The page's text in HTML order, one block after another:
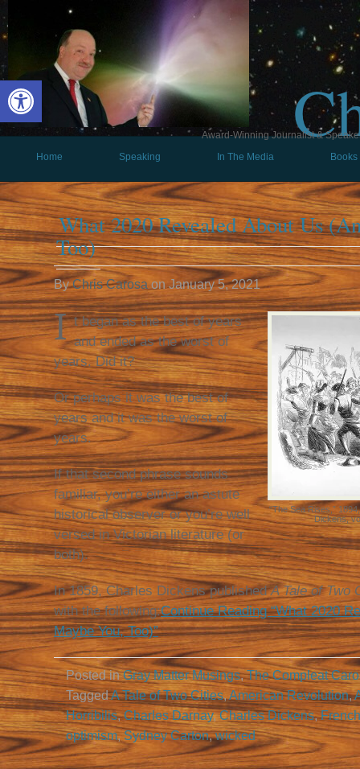
Open toolbar
Award-Winning Journalist &
Home
Speaking In The Media Books
What 2020 Revealed About Us
Too)
ByChris CarosaonJanuary 5, 2021
“The Sea Rises,”
Dickens,
I t began as the best of years
and ended as the worst of
years. Did it?
Or perhaps it was the best of
years and it was the worst of
years.
If that second phrase sounds
familiar, you’re either an astute
historical observer or you’re well
versed in Victorian literature (or
both).
In 1859, Charles Dickens publishedA Tale of Two
with the following:Continue Reading “What 2020
Maybe You, Too)”
Posted inGray Matter Musings,The Compleat
TaggedA Tale of Two Cities,American Revolution,
Horribilis,Charles Darnay,Charles Dickens,
optimism,Sydney Carton,wicked